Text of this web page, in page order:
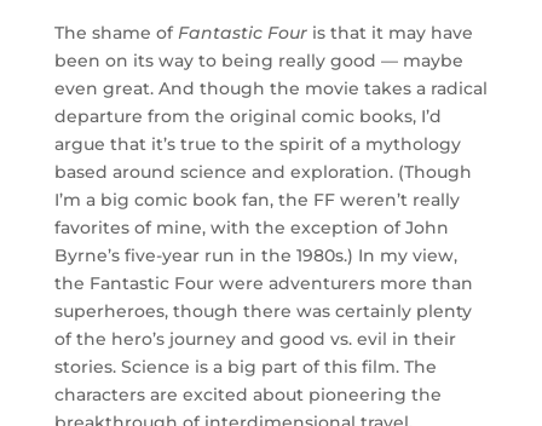
The shame ofFantastic Fouris that it may have
been on its way to being really good — maybe
even great. And though the movie takes a radical
departure from the original comic books, I’d
argue that it’s true to the spirit of a mythology
based around science and exploration. (Though
I’m a big comic book fan, the FF weren’t really
favorites of mine, with the exception of John
Byrne’s five-year run in the 1980s.) In my view,
the Fantastic Four were adventurers more than
superheroes, though there was certainly plenty
of the hero’s journey and good vs. evil in their
stories. Science is a big part of this film. The
characters are excited about pioneering the